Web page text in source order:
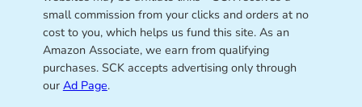
small commission from your clicks and orders at no
cost to you, which helps us fund this site. As an
Amazon Associate, we earn from qualifying
purchases. SCK accepts advertising only through
our Ad Page.